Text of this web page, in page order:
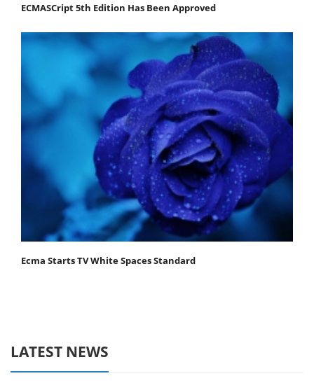
ECMASCript 5th Edition Has Been Approved
Ecma Starts TV White Spaces Standard
LATEST NEWS